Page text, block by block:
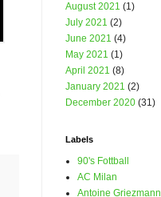
August 2021 (1)
July 2021 (2)
June 2021 (4)
May 2021 (1)
April 2021 (8)
January 2021 (2)
December 2020 (31)
Labels
90's Fottball
AC Milan
Antoine Griezmann